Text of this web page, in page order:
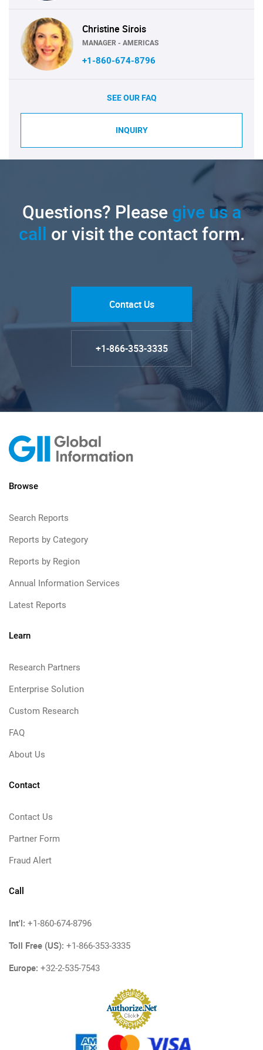
Christine Sirois
MANAGER - AMERICAS
+1-860-674-8796
SEE OUR FAQ
INQUIRY
Questions? Pleasegive us a
call or visit the contact form.
Contact Us
+1-866-353-3335
Browse
Search Reports
Reports by Category
Reports by Region
Annual Information Services
Latest Reports
Learn
Research Partners
Enterprise Solution
Custom Research
FAQ
About Us
Contact
Contact Us
Partner Form
Fraud Alert
Call
Int'l: +1-860-674-8796
Toll Free (US): +1-866-353-3335
Europe: +32-2-535-7543